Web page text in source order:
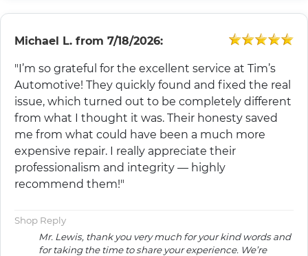
Michael L. from 7/18/2026:
"I’m so grateful for the excellent service at Tim’s
Automotive! They quickly found and fixed the real
issue, which turned out to be completely different
from what I thought it was. Their honesty saved
me from what could have been a much more
expensive repair. I really appreciate their
professionalism and integrity — highly
recommend them!"
Shop Reply
Mr. Lewis, thank you very much for your kind words and
for taking the time to share your experience. We’re